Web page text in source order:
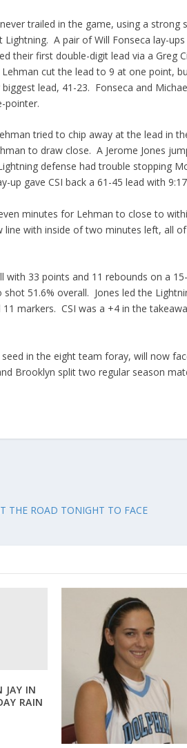
trailed in the game, using a
A pair of Will Fonseca lay-
their first double-digit lead via a Greg
cut the lead to 9 at one point,
lead, 41-23. Fonseca and
pointer.
tried to chip away at the lead in
to draw close. A Jerome Jones
defense had trouble stopping
up gave CSI back a 61-45 lead with
minutes for Lehman to close to
line with inside of two minutes left, all
with 33 points and 11 rebounds on a
shot 51.6% overall. Jones led the
markers. CSI was a +4 in the
seed in the eight team foray, will now
Brooklyn split two regular season
THE ROAD TONIGHT TO FACE
JAY IN
RAIN